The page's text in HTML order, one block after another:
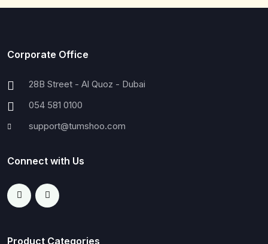
Corporate Office
28B Street - Al Quoz - Dubai
054 581 0100
support@tumshoo.com
Connect with Us
Product Categories